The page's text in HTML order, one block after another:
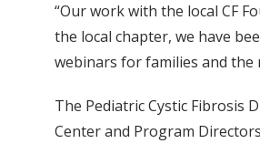
“Our work with the local CF
the local chapter, we have
webinars for families and the
The Pediatric Cystic Fibrosis
Center and Program